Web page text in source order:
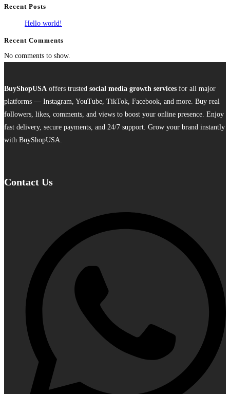
the
product
page
Recent Posts
Hello world!
Recent Comments
No comments to show.
BuyShopUSA offers trusted social media growth services for all major
platforms — Instagram, YouTube, TikTok, Facebook, and more. Buy real
followers, likes, comments, and views to boost your online presence. Enjoy
fast delivery, secure payments, and 24/7 support. Grow your brand instantly
with BuyShopUSA.
Contact Us